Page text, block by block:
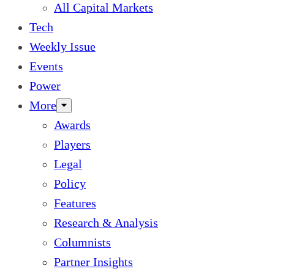
All Capital Markets
Tech
Weekly Issue
Events
Power
More
Awards
Players
Legal
Policy
Features
Research & Analysis
Columnists
Partner Insights